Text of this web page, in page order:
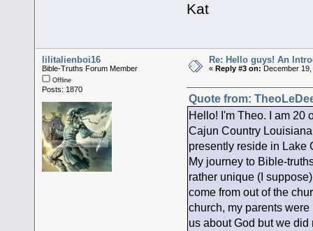
Kat
lilitalienboi16
Bible-Truths Forum Member
Offline
Posts: 1870
Re: Hello guys! An
« Reply #3 on: December
Quote from:
Hello! I'm Theo. I am 20
Cajun Country
presently reside in Lake
My journey to Bible-
rather unique (I
come from out of the
church, my parents
us about God but we